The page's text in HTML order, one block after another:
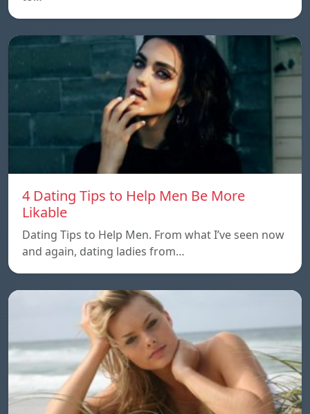
4 Dating Tips to Help Men Be More
Likable
Dating Tips to Help Men. From what I’ve seen now
and again, dating ladies from…